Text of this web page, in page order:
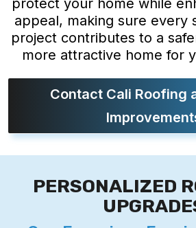
protect your home while
appeal, making sure every
project contributes to a
more attractive home for
Contact Cali Roofing
PERSONALIZED